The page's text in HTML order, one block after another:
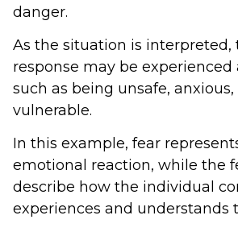
danger.
As the situation is interpreted,
response may be experienced
such as being unsafe,
vulnerable.
In this example, fear
emotional reaction, while the
describe how the individual
experiences and understands